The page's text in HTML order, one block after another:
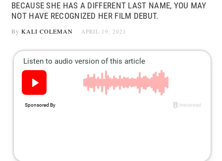
BECAUSE SHE HAS A DIFFERENT LAST NAME, YOU MAY
NOT HAVE RECOGNIZED HER FILM DEBUT.
By KALI COLEMAN APRIL 19, 2021